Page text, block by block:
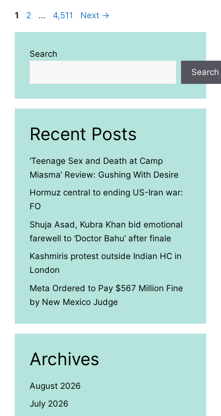
Page
1 Page
2 … Page
4,511 Next →
Search
Search
Recent Posts
‘Teenage Sex and Death at Camp
Miasma’ Review: Gushing With Desire
Hormuz central to ending US-Iran war:
FO
Shuja Asad, Kubra Khan bid emotional
farewell to ‘Doctor Bahu’ after finale
Kashmiris protest outside Indian HC in
London
Meta Ordered to Pay $567 Million Fine
by New Mexico Judge
Archives
August 2026
July 2026